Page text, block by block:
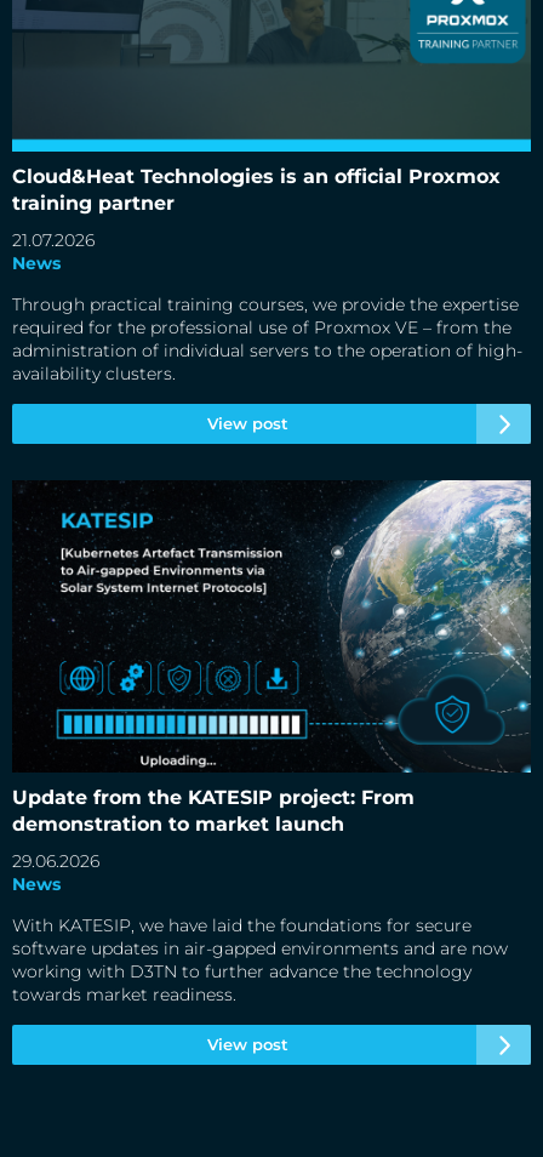
Cloud&Heat Technologies is an official Proxmox
training partner
21.07.2026
News
Through practical training courses, we provide the expertise
required for the professional use of Proxmox VE – from the
administration of individual servers to the operation of high-
availability clusters.
View post
Cloud&Heat Technologies is an official Proxmox training
Update from the KATESIP project: From
demonstration to market launch
29.06.2026
News
With KATESIP, we have laid the foundations for secure
software updates in air-gapped environments and are now
working with D3TN to further advance the technology
towards market readiness.
View post
Update from the KATESIP project: From demonstration to